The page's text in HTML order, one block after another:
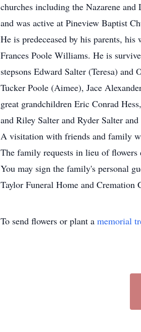
churches including the Nazarene
and was active at Pineview Baptist
He is predeceased by his parents,
Frances Poole Williams. He is
stepsons Edward Salter (Teresa)
Tucker Poole (Aimee), Jace
great grandchildren Eric Conrad
and Riley Salter and Ryder Salter
A visitation with friends and family
The family requests in lieu of
You may sign the family's personal
Taylor Funeral Home and
To send flowers or plant a memorial